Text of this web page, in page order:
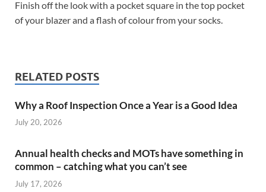
Finish off the look with a pocket square in the top pocket
of your blazer and a flash of colour from your socks.
RELATED POSTS
Why a Roof Inspection Once a Year is a Good Idea
July 20, 2026
Annual health checks and MOTs have something in
common – catching what you can’t see
July 17, 2026